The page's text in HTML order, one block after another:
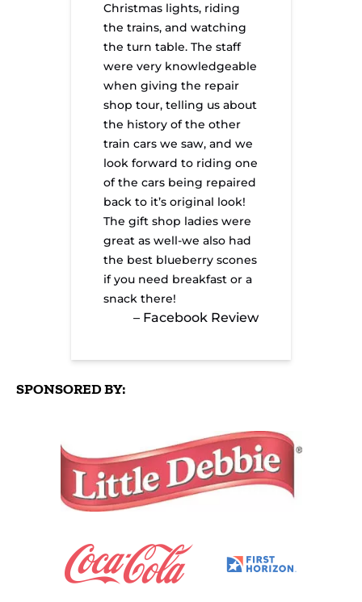
Christmas lights, riding
the trains, and watching
the turn table. The staff
were very knowledgeable
when giving the repair
shop tour, telling us about
the history of the other
train cars we saw, and we
look forward to riding one
of the cars being repaired
back to it’s original look!
The gift shop ladies were
great as well-we also had
the best blueberry scones
if you need breakfast or a
snack there!
– Facebook Review
SPONSORED BY: